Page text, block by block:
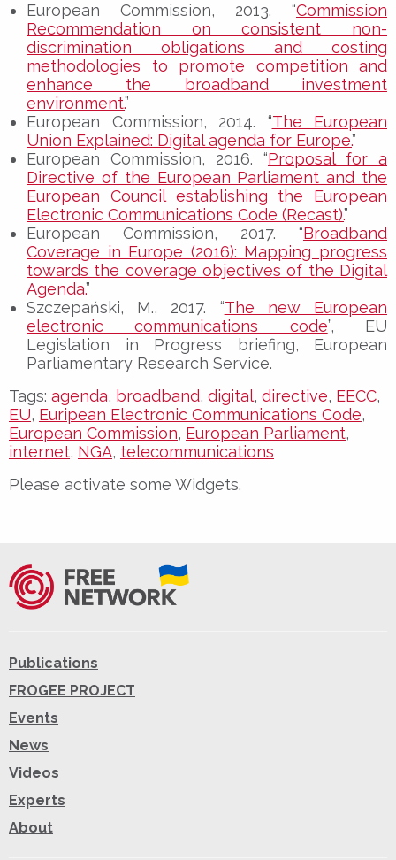
European Commission, 2013. “Commission
Recommendation on consistent non-
discrimination obligations and costing
methodologies to promote competition and
enhance the broadband investment
environment.”
European Commission, 2014. “The European
Union Explained: Digital agenda for Europe.”
European Commission, 2016. “Proposal for a
Directive of the European Parliament and the
European Council establishing the European
Electronic Communications Code (Recast).”
European Commission, 2017. “Broadband
Coverage in Europe (2016): Mapping progress
towards the coverage objectives of the Digital
Agenda.”
Szczepański, M., 2017. “The new European
electronic communications code”, EU
Legislation in Progress briefing, European
Parliamentary Research Service.
Tags: agenda, broadband, digital, directive, EECC,
EU, Euripean Electronic Communications Code,
European Commission, European Parliament,
internet, NGA, telecommunications
Please activate some Widgets.
Publications
FROGEE PROJECT
Events
News
Videos
Experts
About